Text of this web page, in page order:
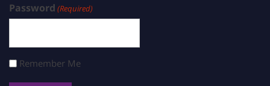
Password (Required)
Remember Me